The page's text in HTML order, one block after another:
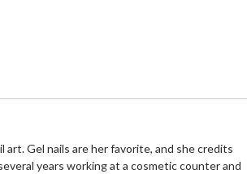
Gel nails are her favorite, and she credits
years working at a cosmetic counter and